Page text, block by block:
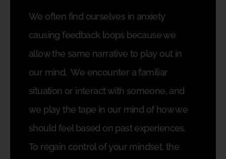
We often find ourselves in anxiety
causing feedback loops because we
allow the same narrative to play out in
our mind. We encounter a familiar
situation or interact with someone, and
we play the tape in our mind of how we
should feel based on past experiences.
To regain control of your mindset, the